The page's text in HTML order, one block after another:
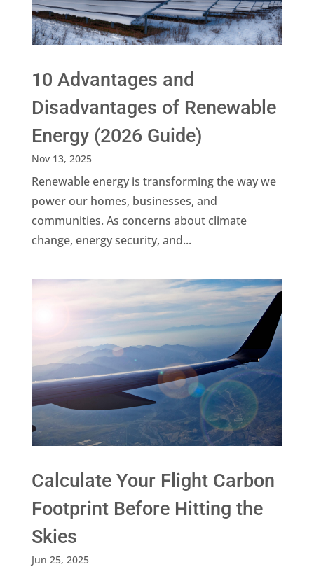
10 Advantages and
Disadvantages of Renewable
Energy (2026 Guide)
Nov 13, 2025
Renewable energy is transforming the way we
power our homes, businesses, and
communities. As concerns about climate
change, energy security, and...
Calculate Your Flight Carbon
Footprint Before Hitting the
Skies
Jun 25, 2025